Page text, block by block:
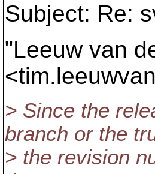
Subject: Re:
"Leeuw van
> Since the
branch or the
> the revision